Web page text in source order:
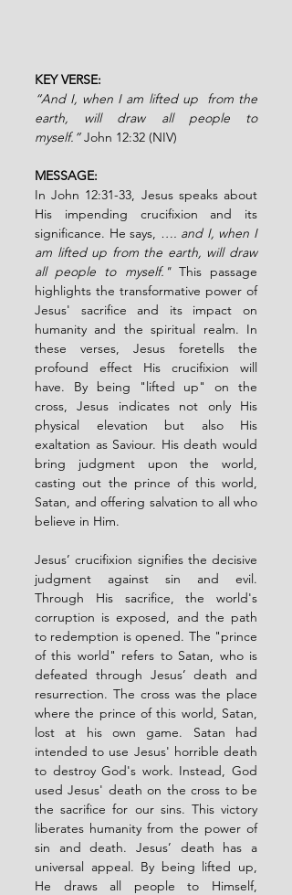
KEY VERSE:
“And I, when I am lifted up  from the
earth, will draw all people to
myself.” John 12:32 (NIV)
MESSAGE:
In John 12:31-33, Jesus speaks about
His impending crucifixion and its
significance. He says, …. and I, when I
am lifted up from the earth, will draw
all people to myself." This passage
highlights the transformative power of
Jesus' sacrifice and its impact on
humanity and the spiritual realm. In
these verses, Jesus foretells the
profound effect His crucifixion will
have. By being "lifted up" on the
cross, Jesus indicates not only His
physical elevation but also His
exaltation as Saviour. His death would
bring judgment upon the world,
casting out the prince of this world,
Satan, and offering salvation to all who
believe in Him.
Jesus’ crucifixion signifies the decisive
judgment against sin and evil.
Through His sacrifice, the world's
corruption is exposed, and the path
to redemption is opened. The "prince
of this world" refers to Satan, who is
defeated through Jesus’ death and
resurrection. The cross was the place
where the prince of this world, Satan,
lost at his own game. Satan had
intended to use Jesus' horrible death
to destroy God's work. Instead, God
used Jesus' death on the cross to be
the sacrifice for our sins. This victory
liberates humanity from the power of
sin and death. Jesus’ death has a
universal appeal. By being lifted up,
He draws all people to Himself,